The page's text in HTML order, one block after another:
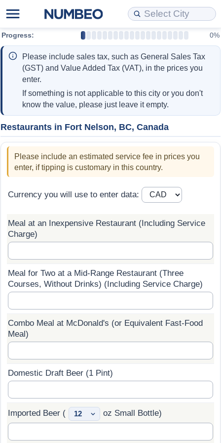
Progress: 0%
Please include sales tax, such as General Sales Tax
(GST) and Value Added Tax (VAT), in the prices you
enter.
If something is not applicable to this city or you don't
know the value, please just leave it empty.
Restaurants in Fort Nelson, BC, Canada
Please include an estimated service fee in prices you
enter, if tipping is customary in this country.
Currency you will use to enter data:
Meal at an Inexpensive Restaurant (Including Service
Charge)
Meal for Two at a Mid-Range Restaurant (Three
Courses, Without Drinks) (Including Service Charge)
Combo Meal at McDonald's (or Equivalent Fast-Food
Meal)
Domestic Draft Beer (1 Pint)
Imported Beer ( oz Small Bottle)
Cost of Living
Cost of Living Comparison
Cost of Living Calculator
Cost of Living Index (Current)
Cost of Living Index
Cost of Living Index by Country
Prices by Country
Gas Prices Calculator
Salary Calculator
Property Prices
Property Prices Comparison
Property Price Index (Current)
Property Price Index
Property Price Index by Country
Quality of Life
Quality of Life Comparisons
Quality of Life Index
Quality of Life Index by Country
Current City Indices (Rolling)
Crime
Health Care
Health Care Index by Country
Pollution Index
Traffic Index
Traffic Index by Country
Data API
Data License
Bulk Data Download
Historical Data Explorer
Data Quality Reports
Cost of Living Estimator
Market Basket Comparison by City
Market Basket Comparison by Country
Global Salary Equivalent Calculator
Relocation Salary Calculator
Net-To-Gross Salary Converter